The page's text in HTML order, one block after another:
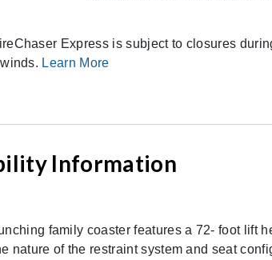
Express is subject to closures
Learn More
Information
family coaster features a 72- foot lift
nature of the restraint system and seat